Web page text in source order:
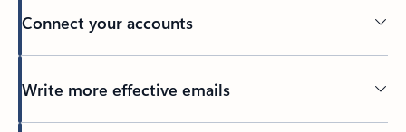
Connect your accounts
Write more effective emails